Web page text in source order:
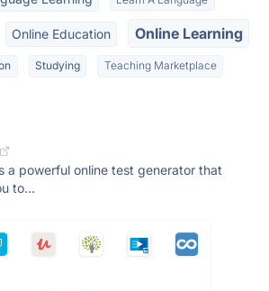
Online Education Online Learning
Studying Teaching Marketplace
a powerful online test generator that
to...